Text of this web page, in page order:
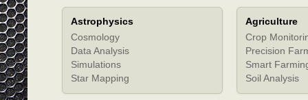
Astrophysics
Cosmology
Data Analysis
Simulations
Star Mapping
Agriculture
Crop
Precision
Smart
Soil Analysis